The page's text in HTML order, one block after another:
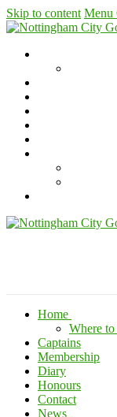
Skip to content Menu
Home
Where
Captains
Membership
Diary
Honours
Contact
News